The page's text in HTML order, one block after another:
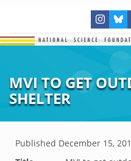
MVI TO GET
SHELTER
Published December 15,